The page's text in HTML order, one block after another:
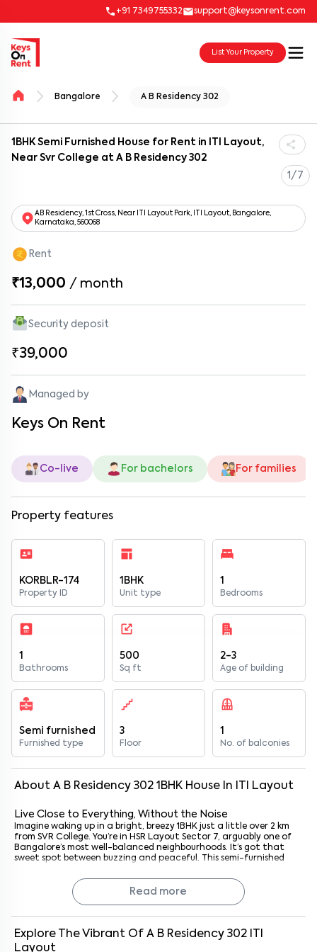
+91 7349755332 support@keysonrent.com
List Your Property
Bangalore A B Residency 302
1BHK Semi Furnished House for Rent in ITI Layout,
Near Svr College at A B Residency 302
1/7
AB Residency, 1st Cross, Near ITI Layout Park, ITI Layout, Bangalore,
Karnataka, 560068
Rent
₹13,000 / month
Security deposit
₹39,000
Managed by
Keys On Rent
Co-live For bachelors For families
Property features
KORBLR-174
Property ID
1BHK
Unit type
1
Bedrooms
1
Bathrooms
500
Sq ft
2-3
Age of building
Semi furnished
Furnished type
3
Floor
1
No. of balconies
About A B Residency 302 1 BHK House In ITI Layout
Live Close to Everything, Without the Noise
Imagine waking up in a bright, breezy 1BHK just a little over 2 km
from SVR College. You’re in HSR Layout Sector 7, arguably one of
Bangalore’s most well-balanced neighbourhoods. It’s got that
sweet spot between buzzing and peaceful. This semi-furnished
kind of space that makes coming home feel like a sigh of relief.
Whether you’re hustling to nearby tech parks, settling into your
first space as a couple, or simply living solo and soaking in
Honestly? It just feels right.
Read more
Explore The Vibrant Of A B Residency 302
Layout